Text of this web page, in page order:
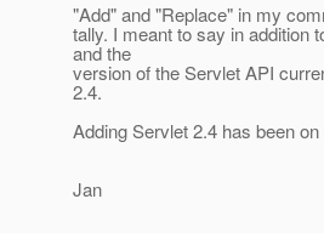
"Add" and "Replace" in my
tally. I meant to say in addition
and the
version of the Servlet API
2.4.
Adding Servlet 2.4 has been
Jan